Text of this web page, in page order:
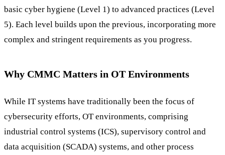
basic cyber hygiene (Level 1) to advanced practices (Level
5). Each level builds upon the previous, incorporating more
complex and stringent requirements as you progress.
Why CMMC Matters in OT Environments
While IT systems have traditionally been the focus of
cybersecurity efforts, OT environments, comprising
industrial control systems (ICS), supervisory control and
data acquisition (SCADA) systems, and other process